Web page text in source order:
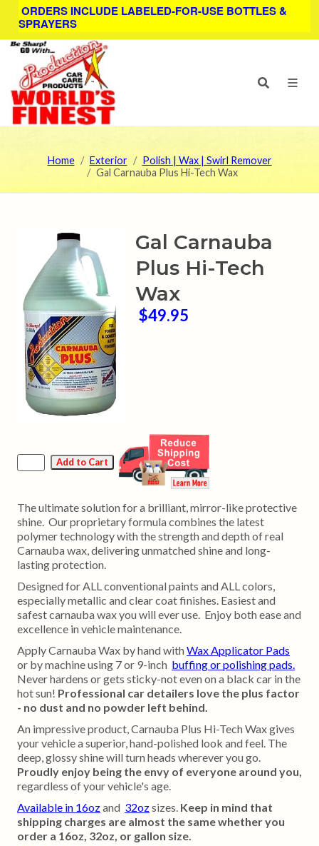
ORDERS INCLUDE LABELED-FOR-USE BOTTLES &
SPRAYERS
Home Exterior
Polish | Wax | Swirl Remover
Gal Carnauba Plus Hi-Tech Wax
Gal Carnauba
Plus Hi-Tech
Wax
$49.95
The ultimate solution for a brilliant, mirror-like protective
shine. Our proprietary formula combines the latest
polymer technology with the strength and depth of real
Carnauba wax, delivering unmatched shine and long-
lasting protection.
Designed for ALL conventional paints and ALL colors,
especially metallic and clear coat finishes. Easiest and
safest carnauba wax you will ever use. Enjoy both ease and
excellence in vehicle maintenance.
Apply Carnauba Wax by hand withWax Applicator Pads
or by machine using 7 or 9-inch buffing or polishing pads.
Never hardens or gets sticky-not even on a black car in the
hot sun! Professional car detailers love the plus factor
- no dust and no powder left behind.
An impressive product, Carnauba Plus Hi-Tech Wax gives
your vehicle a superior, hand-polished look and feel. The
deep, glossy shine will turn heads wherever you go.
Proudly enjoy being the envy of everyone around you,
regardless of your vehicle's age.
Available in 16ozand 32ozsizes. Keep in mind that
shipping charges are almost the same whether you
order a 16oz, 32oz, or gallon size.